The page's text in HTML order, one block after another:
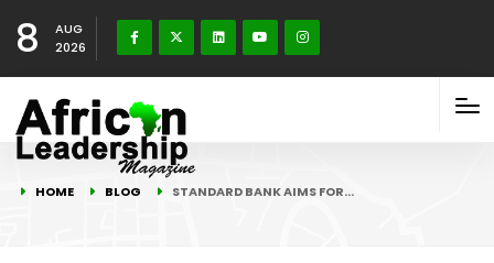
8
AUG
2026
HOME BLOG STANDARD BANK AIMS FOR…